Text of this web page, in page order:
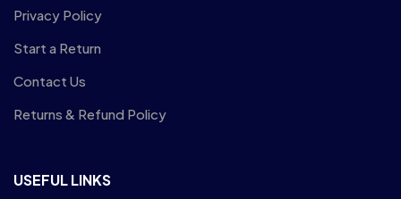
Privacy Policy
Start a Return
Contact Us
Returns & Refund Policy
USEFUL LINKS